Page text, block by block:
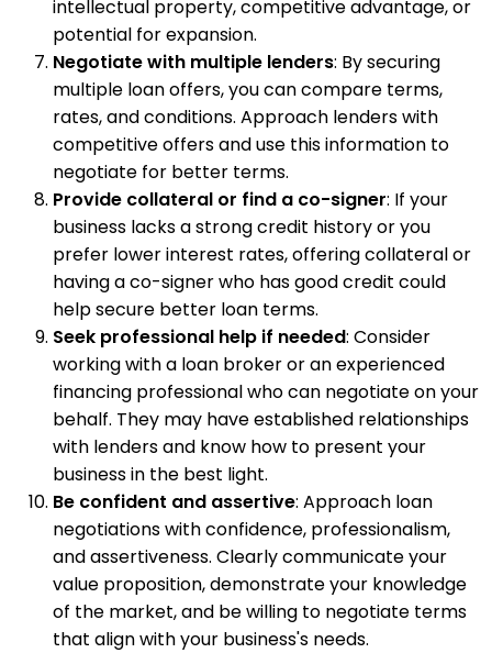
intellectual property, competitive advantage, or
potential for expansion.
Negotiate with multiple lenders: By securing
multiple loan offers, you can compare terms,
rates, and conditions. Approach lenders with
competitive offers and use this information to
negotiate for better terms.
Provide collateral or find a co-signer: If your
business lacks a strong credit history or you
prefer lower interest rates, offering collateral or
having a co-signer who has good credit could
help secure better loan terms.
Seek professional help if needed: Consider
working with a loan broker or an experienced
financing professional who can negotiate on your
behalf. They may have established relationships
with lenders and know how to present your
business in the best light.
Be confident and assertive: Approach loan
negotiations with confidence, professionalism,
and assertiveness. Clearly communicate your
value proposition, demonstrate your knowledge
of the market, and be willing to negotiate terms
that align with your business's needs.